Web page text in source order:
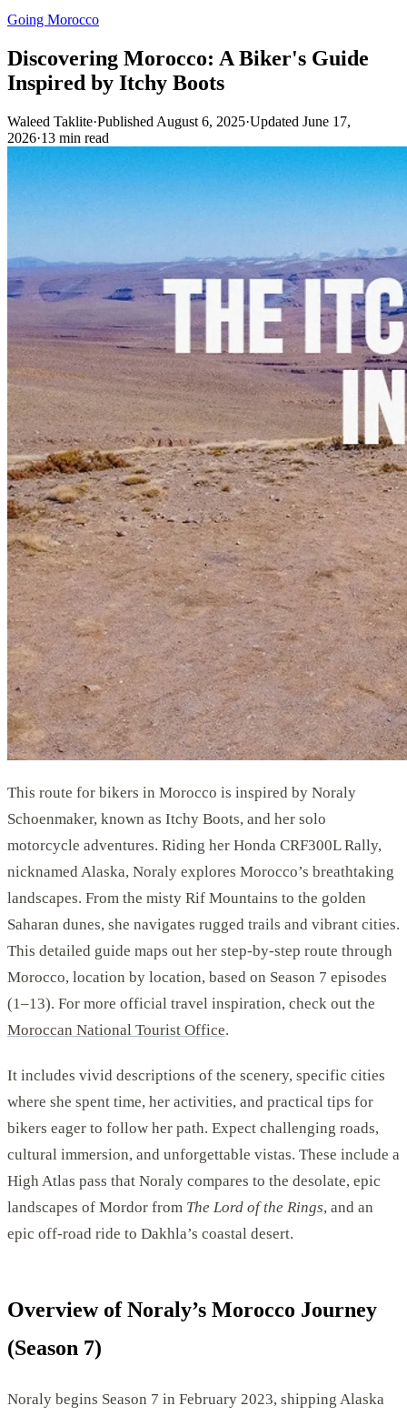
Going Morocco
Discovering Morocco: A Biker's Guide
Inspired by Itchy Boots
Waleed Taklite·Published August 6, 2025·Updated June 17,
2026·13 min read
This route for bikers in Morocco is inspired by Noraly
Schoenmaker, known as Itchy Boots, and her solo
motorcycle adventures. Riding her Honda CRF300L Rally,
nicknamed Alaska, Noraly explores Morocco’s breathtaking
landscapes. From the misty Rif Mountains to the golden
Saharan dunes, she navigates rugged trails and vibrant cities.
This detailed guide maps out her step-by-step route through
Morocco, location by location, based on Season 7 episodes
(1–13). For more official travel inspiration, check out the
Moroccan National Tourist Office.
It includes vivid descriptions of the scenery, specific cities
where she spent time, her activities, and practical tips for
bikers eager to follow her path. Expect challenging roads,
cultural immersion, and unforgettable vistas. These include a
High Atlas pass that Noraly compares to the desolate, epic
landscapes of Mordor from The Lord of the Rings, and an
epic off-road ride to Dakhla’s coastal desert.
Overview of Noraly’s Morocco Journey
(Season 7)
Noraly begins Season 7 in February 2023, shipping Alaska